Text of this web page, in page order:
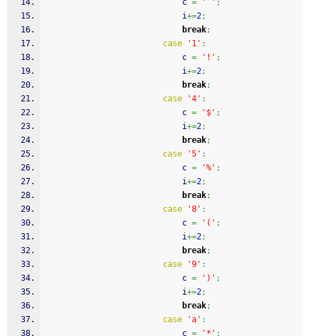
							c
= ' ' ;
							i
+=2;
break;
case
'1' :
							c
= '!' ;
							i
+=2;
break;
case
'4' :
							c
= '$' ;
							i
+=2;
break;
case
'5' :
							c
= '%' ;
							i
+=2;
break;
case
'8' :
							c
= '(' ;
							i
+=2;
break;
case
'9' :
							c
= ')' ;
							i
+=2;
break;
case
'a' :
							c
= '*' ;